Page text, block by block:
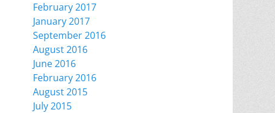
February 2017
January 2017
September 2016
August 2016
June 2016
February 2016
August 2015
July 2015